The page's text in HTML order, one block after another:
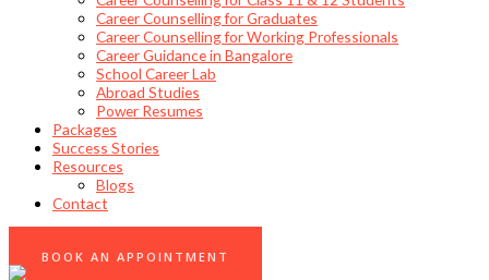
Career Counselling for Graduates
Career Counselling for Working Professionals
Career Guidance in Bangalore
School Career Lab
Abroad Studies
Power Resumes
Packages
Success Stories
Resources
Blogs
Contact
BOOK AN APPOINTMENT